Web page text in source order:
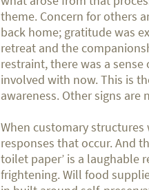
theme. Concern for others
back home; gratitude was
retreat and the
restraint, there was a
involved with now. This is
awareness. Other signs are
When customary
responses that occur. And
toilet paper’ is a laughable
frightening. Will food